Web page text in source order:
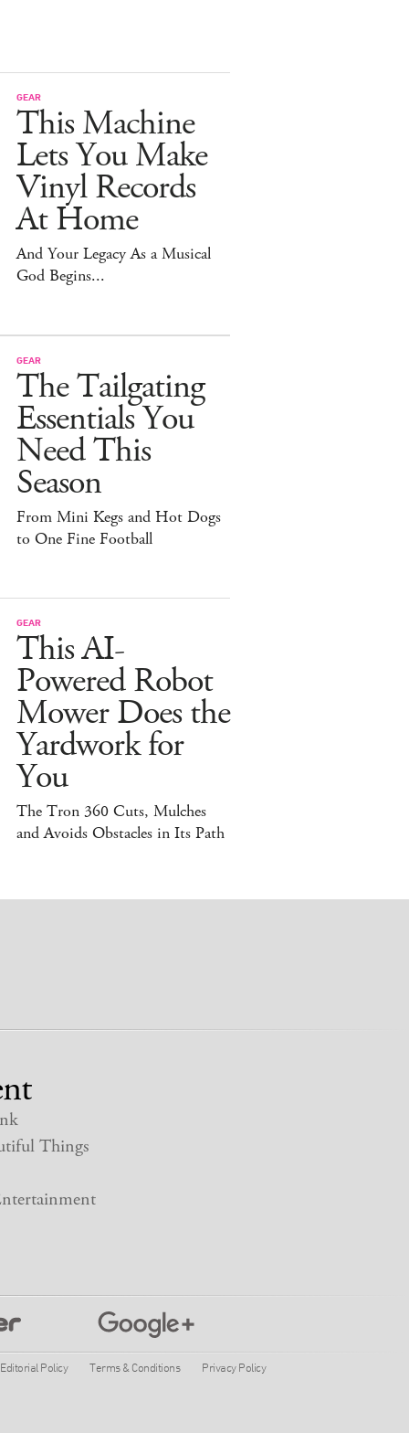
GEAR
This Machine
Lets You Make
Vinyl Records
At Home
And Your Legacy As a Musical
God Begins...
GEAR
The Tailgating
Essentials You
Need This
Season
From Mini Kegs and Hot Dogs
to One Fine Football
GEAR
This AI-
Powered Robot
Mower Does the
Yardwork for
You
The Tron 360 Cuts, Mulches
and Avoids Obstacles in Its Path
Things
Editorial Policy Terms & Conditions Privacy Policy